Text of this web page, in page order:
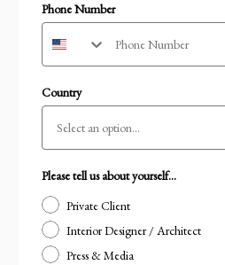
Phone Number
Country
Please tell us about yourself...
Private Client
Interior Designer / Architect
Press & Media